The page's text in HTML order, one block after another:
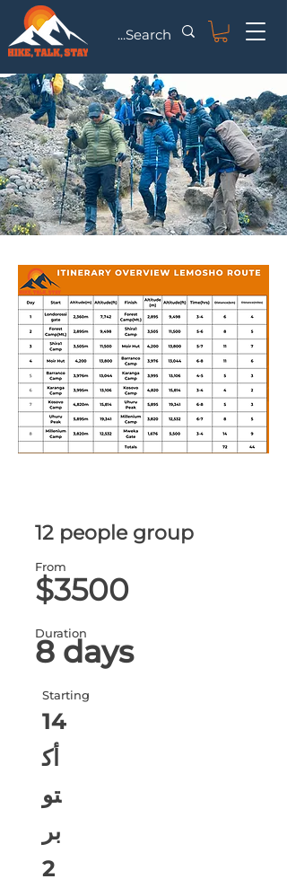
12 people group
From
$3500
Duration
8 days
Starting
14
أك
تو
بر
2